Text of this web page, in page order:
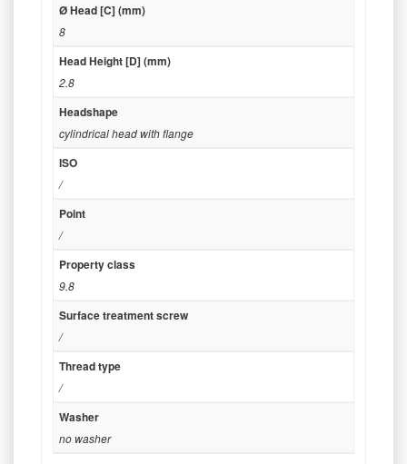
Ø Head [C] (mm)
8
Head Height [D] (mm)
2.8
Headshape
cylindrical head with flange
ISO
/
Point
/
Property class
9.8
Surface treatment screw
/
Thread type
/
Washer
no washer